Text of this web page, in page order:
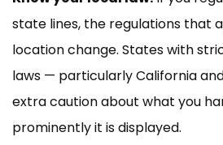
state lines, the regulations that
location change. States with
laws — particularly California
extra caution about what you
prominently it is displayed.